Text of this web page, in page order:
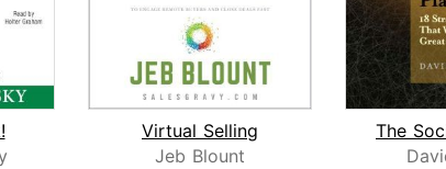
Virtual Selling
Jeb Blount